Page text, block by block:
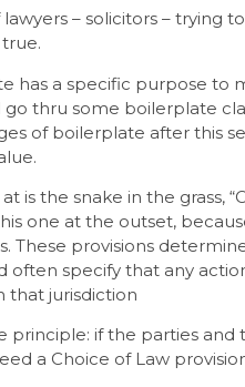
– solicitors – trying
has a specific purpose to
go thru some boilerplate
of boilerplate after this
is the snake in the grass,
one at the outset,
These provisions
often specify that any
that jurisdiction
principle: if the parties
a Choice of Law